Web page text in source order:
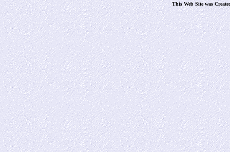
This Web Site was